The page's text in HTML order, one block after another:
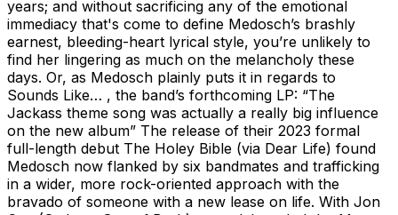
years; and without sacrificing any of the emotional
immediacy that's come to define Medosch’s brashly
earnest, bleeding-heart lyrical style, you’re unlikely to
find her lingering as much on the melancholy these
days. Or, as Medosch plainly puts it in regards to
Sounds Like… , the band’s forthcoming LP: “The
Jackass theme song was actually a really big influence
on the new album” The release of their 2023 formal
full-length debut The Holey Bible (via Dear Life) found
Medosch now flanked by six bandmates and trafficking
in a wider, more rock-oriented approach with the
bravado of someone with a new lease on life. With Jon